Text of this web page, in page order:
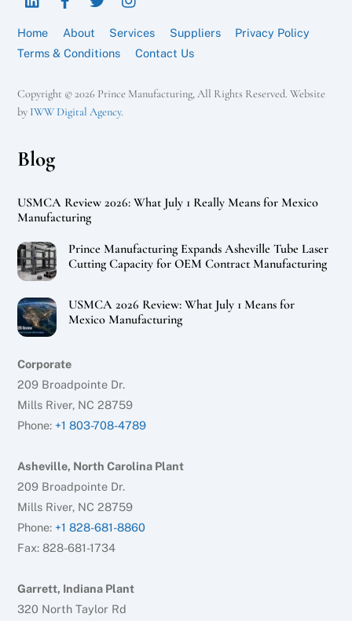
Home About Services Suppliers
Privacy Policy
Terms & Conditions
Contact Us
Copyright © 2026 Prince Manufacturing, All Rights Reserved. Website
by IWW Digital Agency.
Blog
USMCA Review 2026: What July 1 Really Means for Mexico
Manufacturing
Prince Manufacturing Expands Asheville Tube Laser
Cutting Capacity for OEM Contract Manufacturing
USMCA 2026 Review: What July 1 Means for
Mexico Manufacturing
Corporate
209 Broadpointe Dr.
Mills River, NC 28759
Phone: +1 803-708-4789
Asheville, North Carolina Plant
209 Broadpointe Dr.
Mills River, NC 28759
Phone: +1 828-681-8860
Fax: 828-681-1734
Garrett, Indiana Plant
320 North Taylor Rd